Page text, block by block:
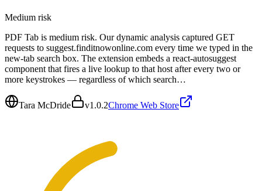
Medium risk
PDF Tab is medium risk. Our dynamic analysis captured GET
requests to suggest.finditnowonline.com every time we typed in the
new-tab search box. The extension embeds a react-autosuggest
component that fires a live lookup to that host after every two or
more keystrokes — regardless of which search…
Tara McDride v1.0.2Chrome Web Store